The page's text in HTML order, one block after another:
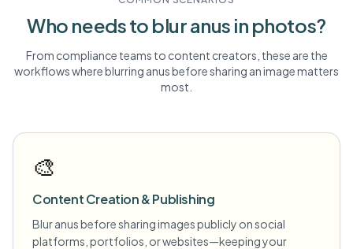
Who needs to bluranus in photos?
From compliance teams to content creators, these are the
workflows where blurring anusbefore sharing an image matters
most.
🎨
Content Creation & Publishing
Blur anus before sharing images publicly on social
platforms, portfolios, or websites—keeping your